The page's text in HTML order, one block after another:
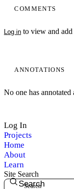
COMMENTS
Log in to view and add
ANNOTATIONS
No one has
Log In
Projects
Home
About
Learn
Site Search
Search